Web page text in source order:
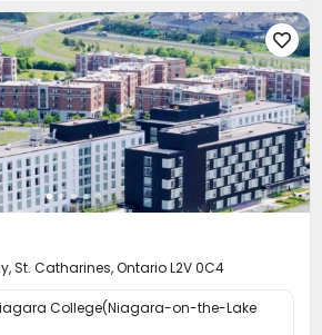

St. Catharines, Ontario L2V 0C4
College(Niagara-on-the-Lake